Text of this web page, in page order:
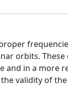
orbits.
in a more
validity of